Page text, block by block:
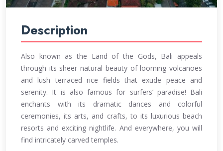
Description
Also known as the Land of the Gods, Bali appeals
through its sheer natural beauty of looming volcanoes
and lush terraced rice fields that exude peace and
serenity. It is also famous for surfers’ paradise! Bali
enchants with its dramatic dances and colorful
ceremonies, its arts, and crafts, to its luxurious beach
resorts and exciting nightlife. And everywhere, you will
find intricately carved temples.